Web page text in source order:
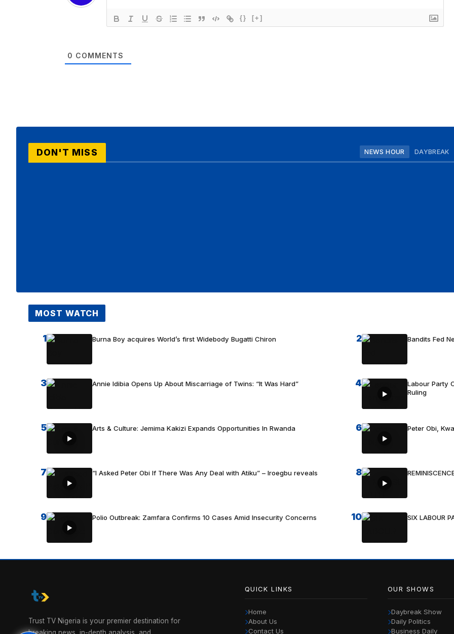
{} [+]
0 COMMENTS
DON'T MISS NEWS HOUR DAYBREAK
MOST WATCH
1 Burna Boy acquires World’s first Widebody Bugatti Chiron 2 Bandits Fed
3 Annie Idibia Opens Up About Miscarriage of Twins: “It Was Hard” 4
Labour Party
Ruling
5 Arts & Culture: Jemima Kakizi Expands Opportunities In Rwanda 6 Peter Obi,
7 “I Asked Peter Obi If There Was Any Deal with Atiku” – Iroegbu reveals 8
9 Polio Outbreak: Zamfara Confirms 10 Cases Amid Insecurity Concerns 10 SIX LABOUR
Trust TV Nigeria is your premier destination for
QUICK LINKS
Home
About Us
Contact Us
OUR SHOWS
Daybreak Show
Daily Politics
Business Daily